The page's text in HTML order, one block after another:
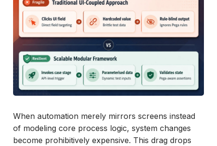
When automation merely mirrors screens instead
of modeling core process logic, system changes
become prohibitively expensive. This drag drops